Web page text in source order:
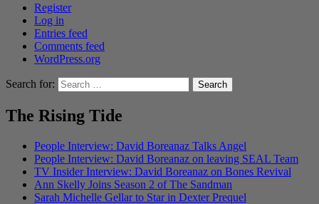
Register
Log in
Entries feed
Comments feed
WordPress.org
Search for:
The Rising Tide
People Interview: David Boreanaz Talks Angel
People Interview: David Boreanaz on leaving SEAL Team
TV Insider Interview: David Boreanaz on Bones Revival
Ann Skelly Joins Season 2 of The Sandman
Sarah Michelle Gellar to Star in Dexter Prequel